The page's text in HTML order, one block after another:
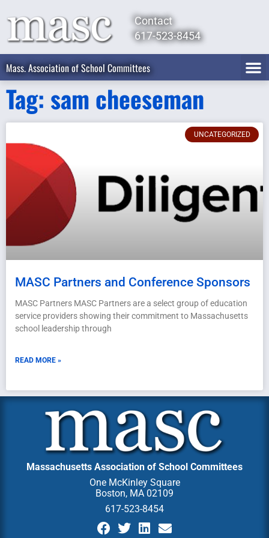
Contact
617-523-8454
Mass. Association of School Committees
Tag: sam cheeseman
UNCATEGORIZED
MASC Partners and Conference Sponsors
MASC Partners MASC Partners are a select group of education
service providers showing their commitment to Massachusetts
school leadership through
READ MORE »
Massachusetts Association of School Committees
One McKinley Square
Boston, MA 02109
617-523-8454